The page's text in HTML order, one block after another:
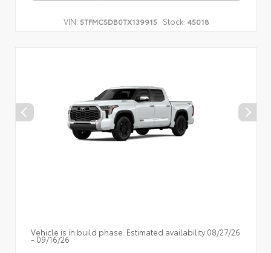
VIN: 5TFMC5DB0TX139915 Stock: 45018
Vehicle is in build phase. Estimated availability 08/27/26
- 09/16/26